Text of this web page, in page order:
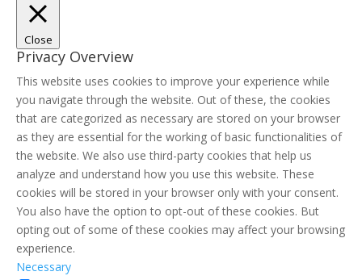
Close
Privacy Overview
This website uses cookies to improve your experience while
you navigate through the website. Out of these, the cookies
that are categorized as necessary are stored on your browser
as they are essential for the working of basic functionalities of
the website. We also use third-party cookies that help us
analyze and understand how you use this website. These
cookies will be stored in your browser only with your consent.
You also have the option to opt-out of these cookies. But
opting out of some of these cookies may affect your browsing
experience.
Necessary